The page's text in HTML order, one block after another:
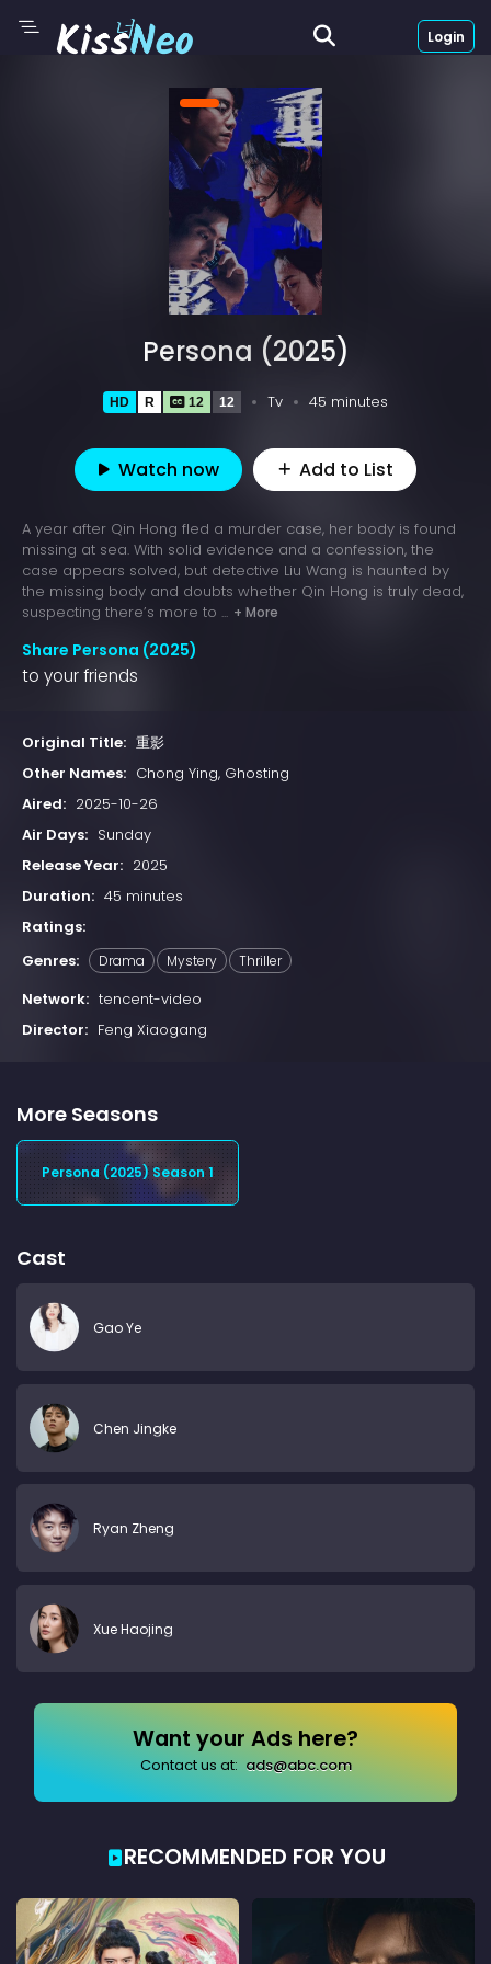
Login
Persona (2025)
HD R 12 12 Tv 45 minutes
Watch now Add to List
A year after Qin Hong fled a murder case, her body is found
missing at sea. With solid evidence and a confession, the
case appears solved, but detective Liu Wang is haunted by
the missing body and doubts whether Qin Hong is truly dead,
suspecting there’s more to ... + More
Share Persona (2025)
to your friends
Original Title: 重影
Other Names: Chong Ying, Ghosting
Aired: 2025-10-26
Air Days: Sunday
Release Year: 2025
Duration: 45 minutes
Ratings:
Genres:
Drama Mystery Thriller
Network: tencent-video
Director: Feng Xiaogang
More Seasons
Persona (2025) Season 1
Cast
Gao Ye
Chen Jingke
Ryan Zheng
Xue Haojing
Want your Ads here?
Contact us at: ads@abc.com
RECOMMENDED FOR YOU